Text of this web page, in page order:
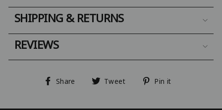
SHIPPING & RETURNS
REVIEWS
Share
Share Tweet
Tweet Pin it